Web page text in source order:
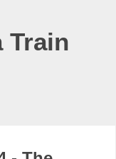
Train